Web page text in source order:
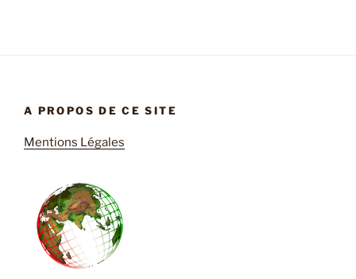
A PROPOS DE CE SITE
Mentions Légales